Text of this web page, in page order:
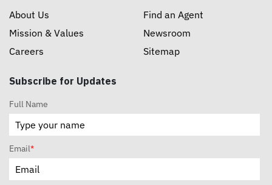
About Us
Mission & Values
Careers
Find an Agent
Newsroom
Sitemap
Subscribe for Updates
Full Name
Email*